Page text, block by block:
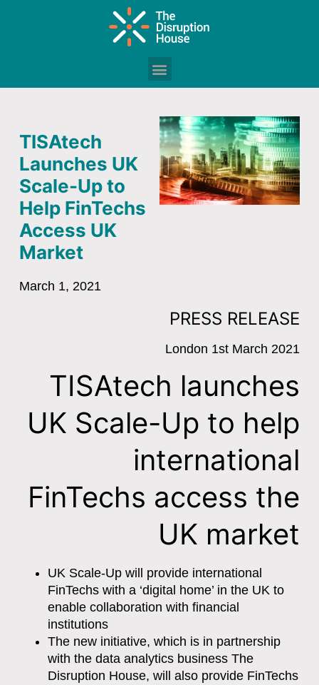
TISAtech
Launches UK
Scale-Up to
Help FinTechs
Access UK
Market
March 1, 2021
PRESS RELEASE
London 1st March 2021
TISAtech launches
UK Scale-Up to help
international
FinTechs access the
UK market
UK Scale-Up will provide international
FinTechs with a ‘digital home’ in the UK to
enable collaboration with financial
institutions
The new initiative, which is in partnership
with the data analytics business The
Disruption House, will also provide FinTechs